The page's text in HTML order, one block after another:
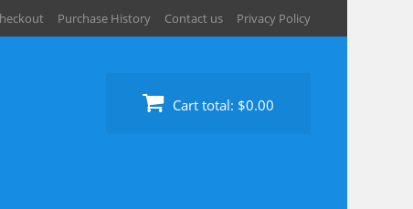
Purchase History Contact us Privacy Policy
Cart total: $0.00